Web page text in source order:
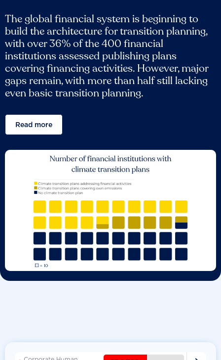
The global financial system is beginning to
build the architecture for transition planning,
with over 36% of the 400 financial
institutions assessed publishing plans
covering financing activities. However, major
gaps remain, with more than half still lacking
even basic transition planning.
Read more